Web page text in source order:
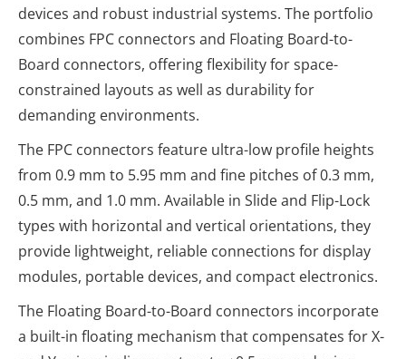
devices and robust industrial systems. The portfolio
combines FPC connectors and Floating Board-to-
Board connectors, offering flexibility for space-
constrained layouts as well as durability for
demanding environments.
The FPC connectors feature ultra-low profile heights
from 0.9 mm to 5.95 mm and fine pitches of 0.3 mm,
0.5 mm, and 1.0 mm. Available in Slide and Flip-Lock
types with horizontal and vertical orientations, they
provide lightweight, reliable connections for display
modules, portable devices, and compact electronics.
The Floating Board-to-Board connectors incorporate
a built-in floating mechanism that compensates for X-